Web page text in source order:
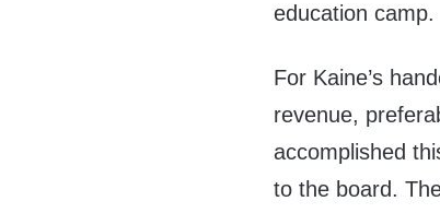
education camp.
For Kaine’s
revenue,
accomplished
to the board.